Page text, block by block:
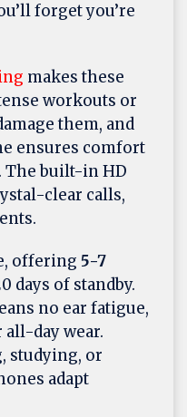
forget you’re
makes these
workouts or
them, and
ensures comfort
The built-in HD
clear calls,
offering 5-7
days of standby.
no ear fatigue,
day wear.
studying, or
adapt